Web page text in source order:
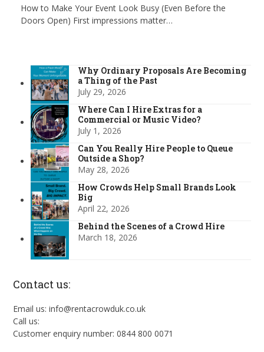
How to Make Your Event Look Busy (Even Before the
Doors Open) First impressions matter…
Why Ordinary Proposals Are Becoming
a Thing of the Past
July 29, 2026
Where Can I Hire Extras for a
Commercial or Music Video?
July 1, 2026
Can You Really Hire People to Queue
Outside a Shop?
May 28, 2026
How Crowds Help Small Brands Look
Big
April 22, 2026
Behind the Scenes of a Crowd Hire
March 18, 2026
Contact us:
Email us: info@rentacrowduk.co.uk
Call us:
Customer enquiry number: 0844 800 0071